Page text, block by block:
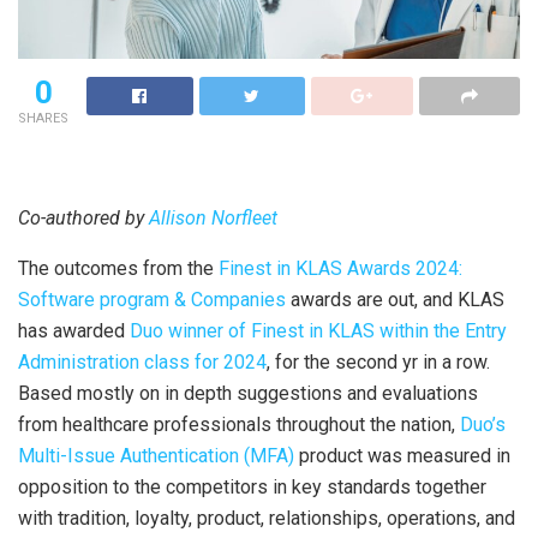
0
SHARES
Co-authored byAllison Norfleet
The outcomes from the Finest in KLAS Awards 2024:
Software program & Companies awards are out, and KLAS
has awarded Duo winner of Finest in KLAS within the Entry
Administration class for 2024, for the second yr in a row.
Based mostly on in depth suggestions and evaluations
from healthcare professionals throughout the nation, Duo’s
Multi-Issue Authentication (MFA) product was measured in
opposition to the competitors in key standards together
with tradition, loyalty, product, relationships, operations, and